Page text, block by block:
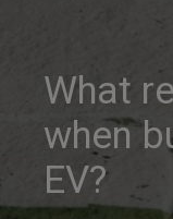
What
when
EV?